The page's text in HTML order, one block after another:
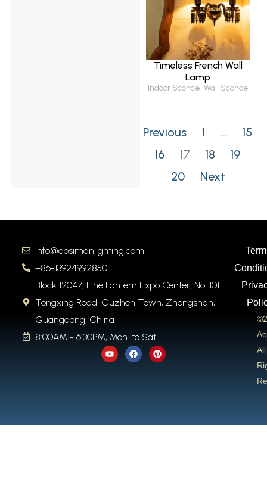
Timeless French Wall
Lamp
Indoor Sconce, Wall Sconce
Previous 1 … 15
16 17 18 19
20 Next
info@aosimanlighting.com
+86-13924992850
Block 12047, Lihe Lantern Expo Center, No. 101
Tongxing Road, Guzhen Town, Zhongshan,
Guangdong, China
8:00AM - 6:30PM, Mon. to Sat.
Y
o
u
F
a
c
P
i
n
All